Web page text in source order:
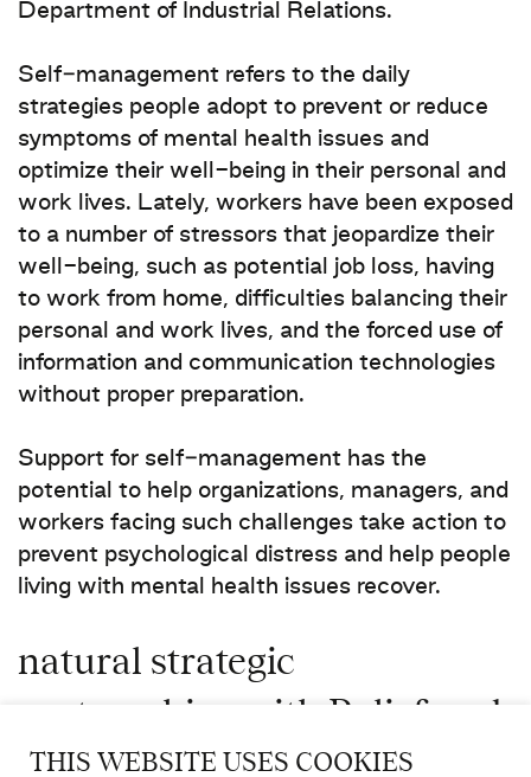
Department of Industrial Relations.
Self‑management refers to the daily
strategies people adopt to prevent or reduce
symptoms of mental health issues and
optimize their well-being in their personal and
work lives. Lately, workers have been exposed
to a number of stressors that jeopardize their
well-being, such as potential job loss, having
to work from home, difficulties balancing their
personal and work lives, and the forced use of
information and communication technologies
without proper preparation.
Support for self‑management has the
potential to help organizations, managers, and
workers facing such challenges take action to
prevent psychological distress and help people
living with mental health issues recover.
natural strategic
partnerships with Relief and
Beneva
THIS WEBSITE USES COOKIES